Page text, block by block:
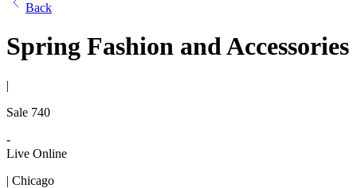
Back
Spring Fashion and Accessories
|
Sale 740
-
Live Online
| Chicago